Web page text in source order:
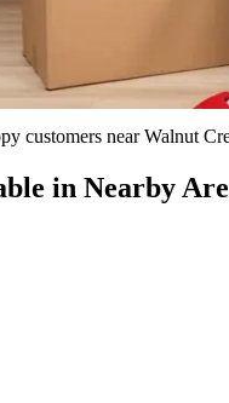
customers nearWalnut
in Nearby